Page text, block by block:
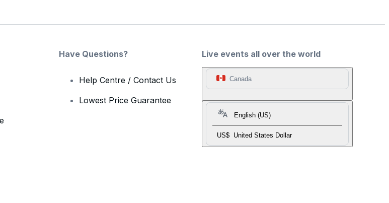
Live events all over the world
Canada
English (US)
US$ United States Dollar
Have Questions?
Help Centre / Contact Us
Lowest Price Guarantee